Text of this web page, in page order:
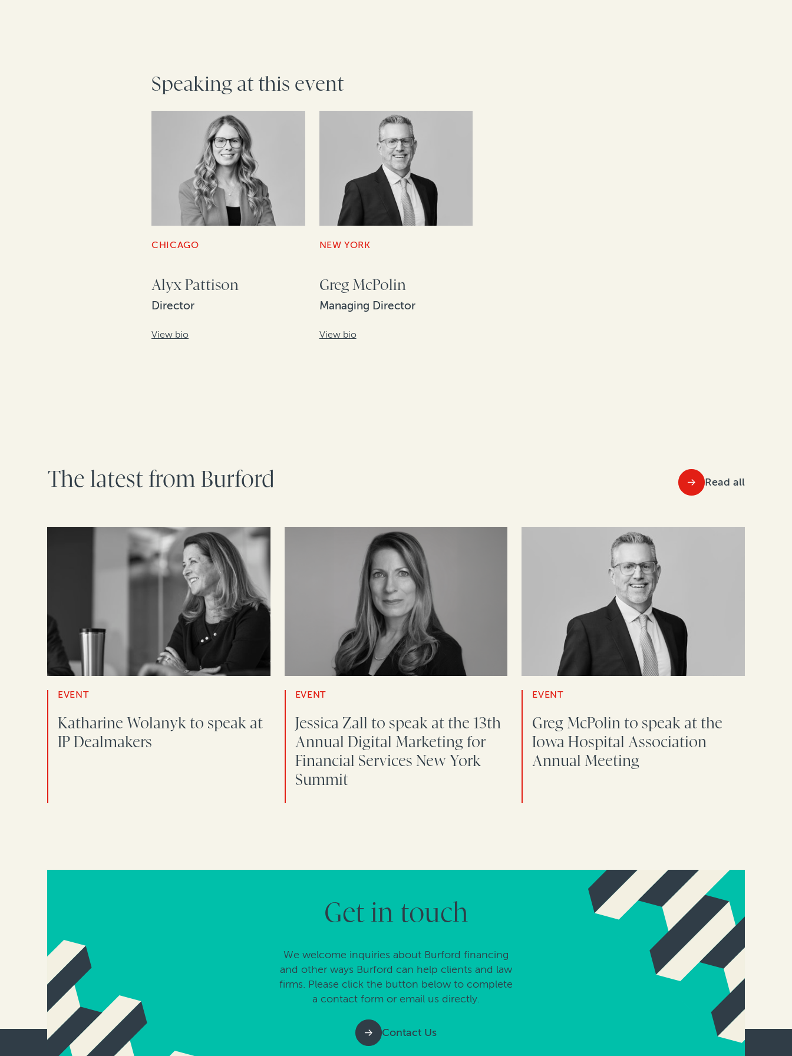
Speaking at this event
CHICAGO
Alyx Pattison
Director
View bio
NEW YORK
Greg McPolin
Managing Director
View bio
The latest from Burford Read all
EVENT
Katharine Wolanyk to speak at
IP Dealmakers
EVENT
Jessica Zall to speak at the 13th
Annual Digital Marketing for
Financial Services New York
Summit
EVENT
Greg McPolin to speak at the
Iowa Hospital Association
Annual Meeting
Get in touch
We welcome inquiries about Burford financing
and other ways Burford can help clients and law
firms. Please click the button below to complete
a contact form or email us directly.
Contact Us